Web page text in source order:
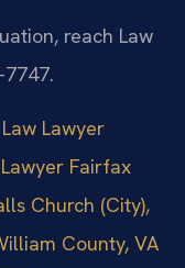
reach Law
7747.
Lawyer
Fairfax
Church (City),
County, VA